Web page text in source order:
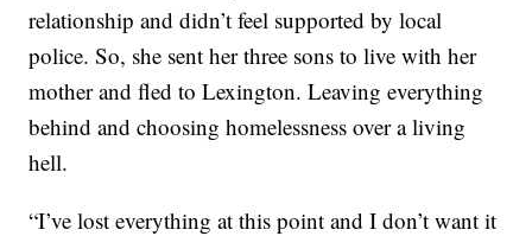
relationship and didn’t feel supported by local
police. So, she sent her three sons to live with her
mother and fled to Lexington. Leaving everything
behind and choosing homelessness over a living
hell.
“I’ve lost everything at this point and I don’t want it